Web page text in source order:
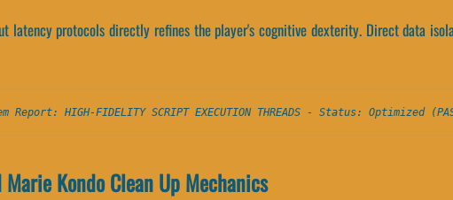
latency protocols directly refines the player's cognitive dexterity. Direct data
Report: HIGH-FIDELITY SCRIPT EXECUTION THREADS - Status: Optimized
Kondo Clean Up Mechanics